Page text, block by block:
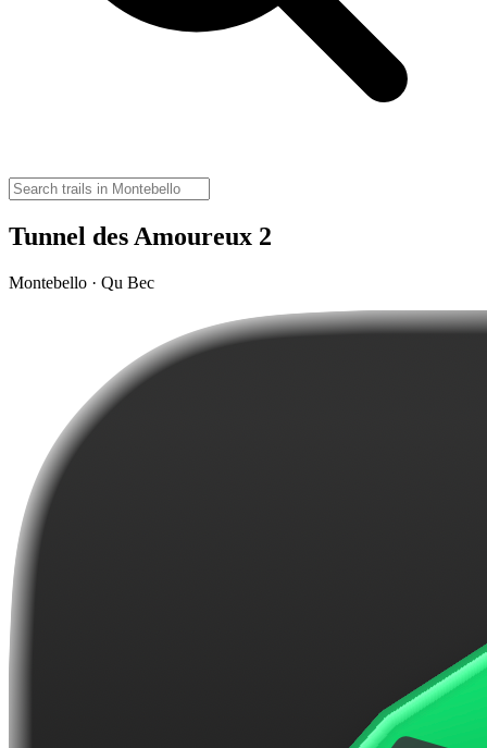
Tunnel des Amoureux 2
Montebello · Qu Bec